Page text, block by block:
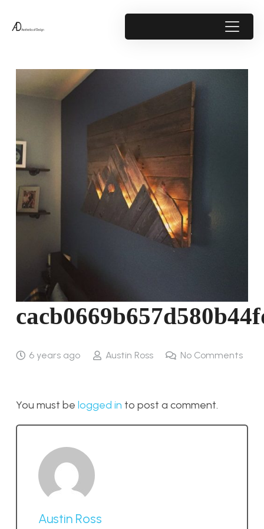
6 years ago Austin Ross No Comments
You must be logged in to post a comment.
Austin Ross